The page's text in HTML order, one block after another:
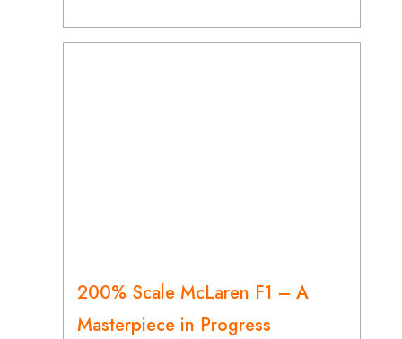
200% Scale McLaren F1 – A
Masterpiece in Progress